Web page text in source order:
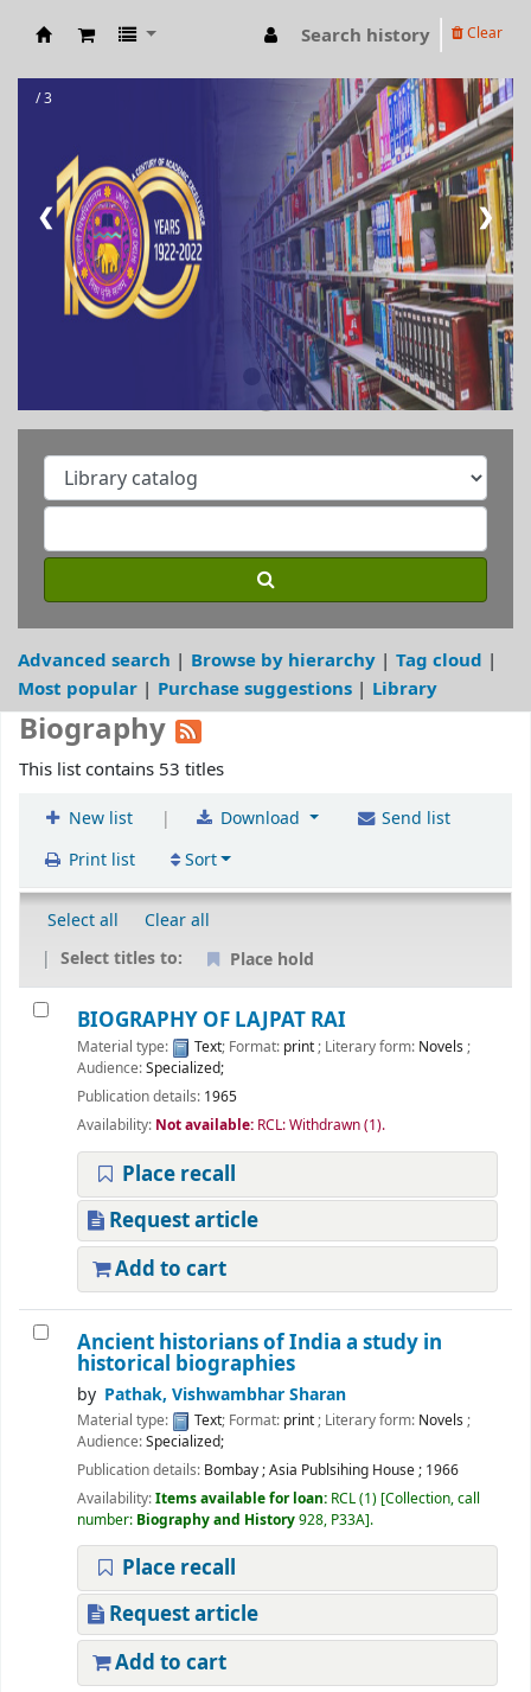
RAMANUJAN COLLEGE LIBRARY OPAC
Search history Clear
/ 3
❮ ❯
Advanced search Browse by hierarchy
Tag cloud
Most popular
Purchase suggestions Library
Biography
This list contains 53 titles
New list | Download
Send list
Print list
Sort
Select all
Clear all
Select titles to:
Place hold
BIOGRAPHY OF LAJPAT RAI
Material type: Text; Format: print; Literary form: Novels ;
Audience:Specialized;
Publication details: 1965
Availability: Not available: RCL: Withdrawn(1).
Place recall
Request article
Add to cart
Ancient historians of India a study in
historical biographies
by Pathak, Vishwambhar Sharan
Material type: Text; Format: print; Literary form: Novels ;
Audience:Specialized;
Publication details: Bombay;Asia Publsihing House; 1966
Availability:Items available for loan: RCL(1) Collection, call
number: Biography and History928, P33A .
Place recall
Request article
Add to cart